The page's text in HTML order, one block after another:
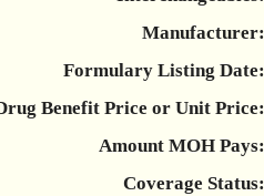
Manufacturer:
Formulary Listing Date:
Benefit Price or Unit Price:
Amount MOH Pays:
Coverage Status: